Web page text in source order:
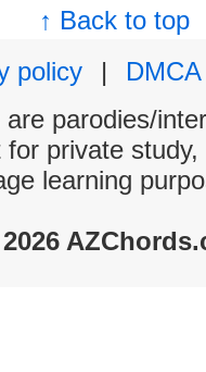
↑ Back to top
policy
|
DMCA
parodies/
private
learning